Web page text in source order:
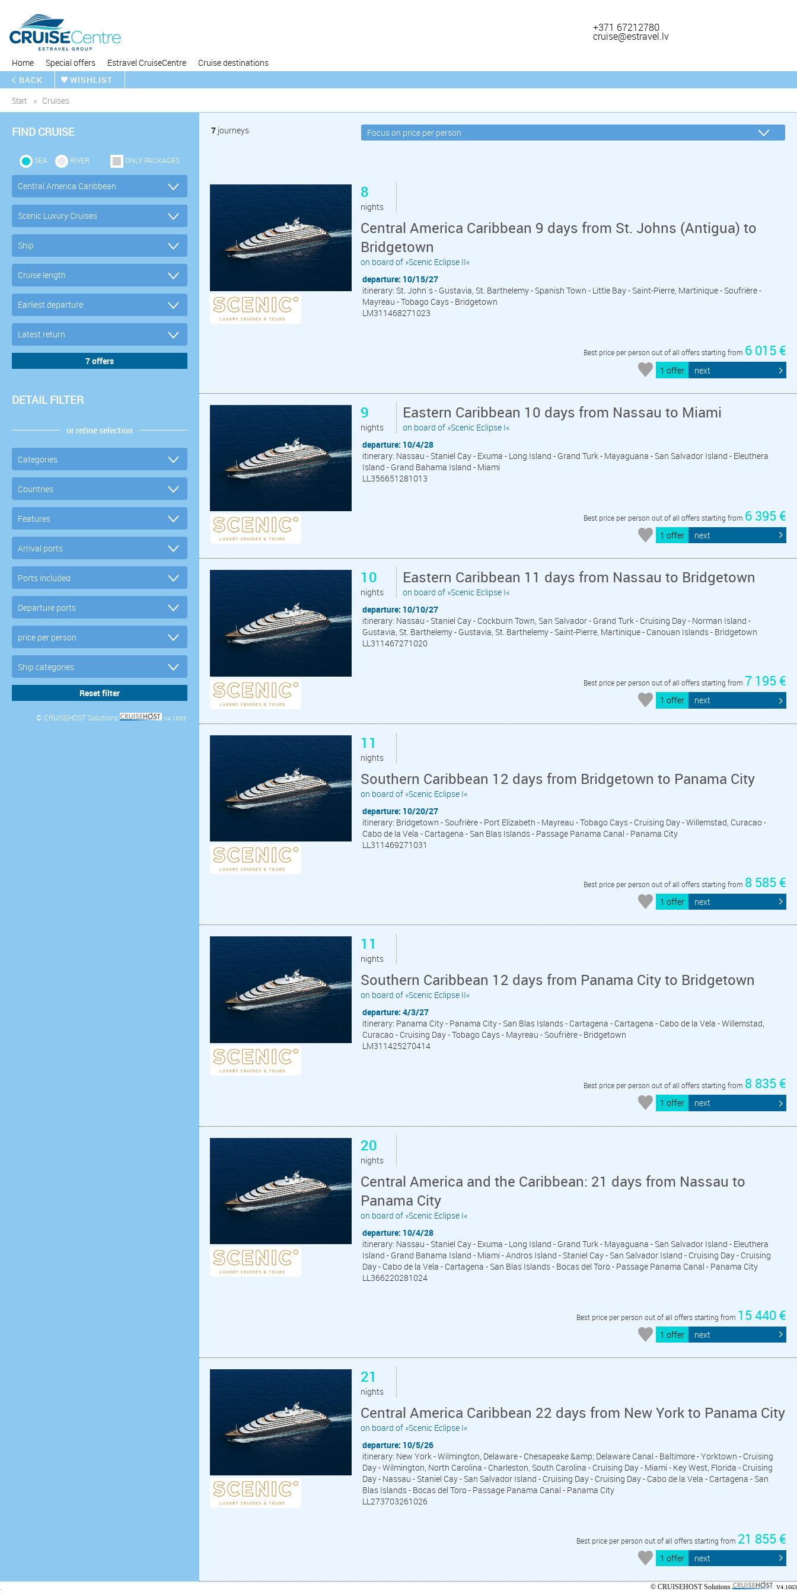
Home Special offers Estravel CruiseCentre Cruise destinations
+371 67212780
cruise@estravel.lv
BACK
WISHLIST
Start
Cruises
FIND CRUISE
SEA RIVER ONLY PACKAGES
DETAIL FILTER
or refine selection
© CRUISEHOST Solutions V4.1663
7 journeys
8
nights
Central America Caribbean 9 days from St. Johns (Antigua) to
Bridgetown
on board of »Scenic Eclipse II«
departure: 10/15/27
itinerary: St. John´s - Gustavia, St. Barthelemy - Spanish Town - Little Bay - Saint-Pierre, Martinique - Soufrière -
Mayreau - Tobago Cays - Bridgetown
LM311468271023
Best price per person out of all offers starting from 6 015 €
1 offer next
9
nights
Eastern Caribbean 10 days from Nassau to Miami
on board of »Scenic Eclipse I«
departure: 10/4/28
itinerary: Nassau - Staniel Cay - Exuma - Long Island - Grand Turk - Mayaguana - San Salvador Island - Eleuthera
Island - Grand Bahama Island - Miami
LL356651281013
Best price per person out of all offers starting from 6 395 €
1 offer next
10
nights
Eastern Caribbean 11 days from Nassau to Bridgetown
on board of »Scenic Eclipse I«
departure: 10/10/27
itinerary: Nassau - Staniel Cay - Cockburn Town, San Salvador - Grand Turk - Cruising Day - Norman Island -
Gustavia, St. Barthelemy - Gustavia, St. Barthelemy - Saint-Pierre, Martinique - Canouan Islands - Bridgetown
LL311467271020
Best price per person out of all offers starting from 7 195 €
1 offer next
11
nights
Southern Caribbean 12 days from Bridgetown to Panama City
on board of »Scenic Eclipse I«
departure: 10/20/27
itinerary: Bridgetown - Soufrière - Port Elizabeth - Mayreau - Tobago Cays - Cruising Day - Willemstad, Curacao -
Cabo de la Vela - Cartagena - San Blas Islands - Passage Panama Canal - Panama City
LL311469271031
Best price per person out of all offers starting from 8 585 €
1 offer next
11
nights
Southern Caribbean 12 days from Panama City to Bridgetown
on board of »Scenic Eclipse II«
departure: 4/3/27
itinerary: Panama City - Panama City - San Blas Islands - Cartagena - Cartagena - Cabo de la Vela - Willemstad,
Curacao - Cruising Day - Tobago Cays - Mayreau - Soufrière - Bridgetown
LM311425270414
Best price per person out of all offers starting from 8 835 €
1 offer next
20
nights
Central America and the Caribbean: 21 days from Nassau to
Panama City
on board of »Scenic Eclipse I«
departure: 10/4/28
itinerary: Nassau - Staniel Cay - Exuma - Long Island - Grand Turk - Mayaguana - San Salvador Island - Eleuthera
Island - Grand Bahama Island - Miami - Andros Island - Staniel Cay - San Salvador Island - Cruising Day - Cruising
Day - Cabo de la Vela - Cartagena - San Blas Islands - Bocas del Toro - Passage Panama Canal - Panama City
LL366220281024
Best price per person out of all offers starting from 15 440 €
1 offer next
21
nights
Central America Caribbean 22 days from New York to Panama City
on board of »Scenic Eclipse I«
departure: 10/5/26
itinerary: New York - Wilmington, Delaware - Chesapeake &amp; Delaware Canal - Baltimore - Yorktown - Cruising
Day - Wilmington, North Carolina - Charleston, South Carolina - Cruising Day - Miami - Key West, Florida - Cruising
Day - Nassau - Staniel Cay - San Salvador Island - Cruising Day - Cruising Day - Cabo de la Vela - Cartagena - San
Blas Islands - Bocas del Toro - Passage Panama Canal - Panama City
LL273703261026
Best price per person out of all offers starting from 21 855 €
1 offer next
© CRUISEHOST Solutions V4.1663